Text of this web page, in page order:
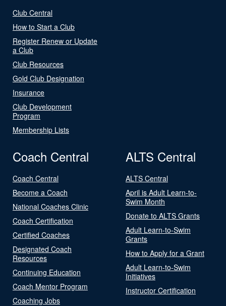
Club Central
How to Start a Club
Register Renew or Update
a Club
Club Resources
Gold Club Designation
Insurance
Club Development
Program
Membership Lists
Coach Central
Coach Central
Become a Coach
National Coaches Clinic
Coach Certification
Certified Coaches
Designated Coach
Resources
Continuing Education
Coach Mentor Program
Coaching Jobs
ALTS Central
ALTS Central
April is Adult Learn-to-
Swim Month
Donate to ALTS Grants
Adult Learn-to-Swim
Grants
How to Apply for a Grant
Adult Learn-to-Swim
Initiatives
Instructor Certification